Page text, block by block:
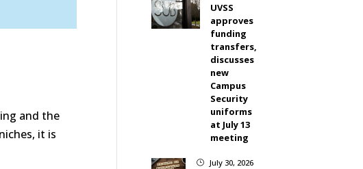
and the
it is
UVSS
approves
funding
transfers,
discusses
new
Campus
Security
uniforms
at July 13
meeting
} July 30, 2026